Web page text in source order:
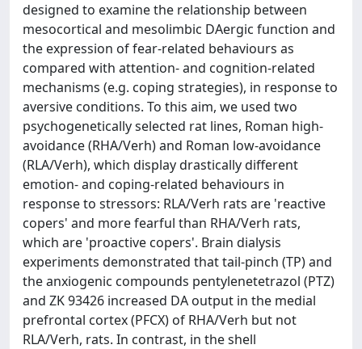
designed to examine the relationship between
mesocortical and mesolimbic DAergic function and
the expression of fear-related behaviours as
compared with attention- and cognition-related
mechanisms (e.g. coping strategies), in response to
aversive conditions. To this aim, we used two
psychogenetically selected rat lines, Roman high-
avoidance (RHA/Verh) and Roman low-avoidance
(RLA/Verh), which display drastically different
emotion- and coping-related behaviours in
response to stressors: RLA/Verh rats are 'reactive
copers' and more fearful than RHA/Verh rats,
which are 'proactive copers'. Brain dialysis
experiments demonstrated that tail-pinch (TP) and
the anxiogenic compounds pentylenetetrazol (PTZ)
and ZK 93426 increased DA output in the medial
prefrontal cortex (PFCX) of RHA/Verh but not
RLA/Verh, rats. In contrast, in the shell